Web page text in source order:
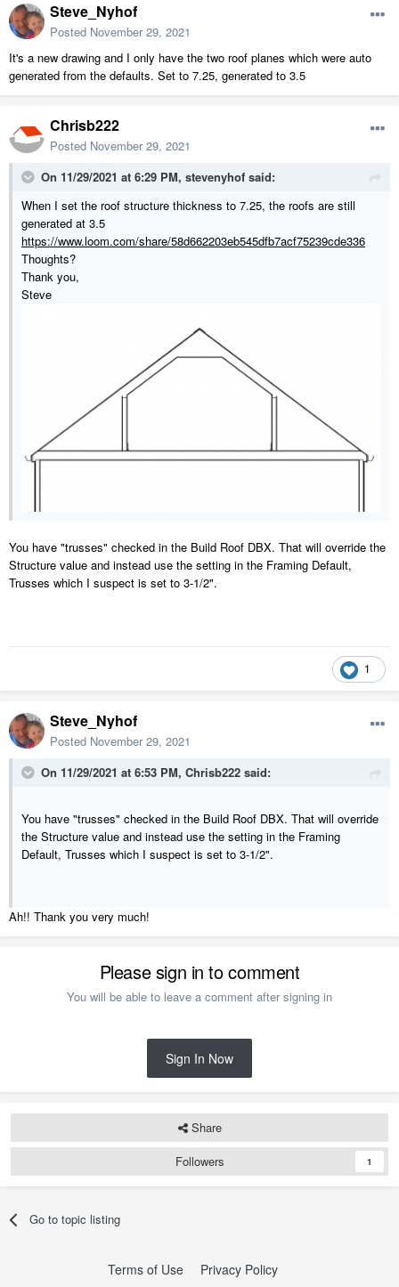
Steve_Nyhof
Posted November 29, 2021
It's a new drawing and I only have the two roof planes which were auto
generated from the defaults. Set to 7.25, generated to 3.5
Chrisb222
Posted November 29, 2021
On 11/29/2021 at 6:29 PM, stevenyhof said:
When I set the roof structure thickness to 7.25, the roofs are still
generated at 3.5
https://www.loom.com/share/58d662203eb545dfb7acf75239cde336
Thoughts?
Thank you,
Steve
You have "trusses" checked in the Build Roof DBX. That will override the
Structure value and instead use the setting in the Framing Default,
Trusses which I suspect is set to 3-1/2".
1
Steve_Nyhof
Posted November 29, 2021
On 11/29/2021 at 6:53 PM, Chrisb222 said:
You have "trusses" checked in the Build Roof DBX. That will override
the Structure value and instead use the setting in the Framing
Default, Trusses which I suspect is set to 3-1/2".
Ah!! Thank you very much!
Please sign in to comment
You will be able to leave a comment after signing in
Sign In Now
Share
Followers
1
Go to topic listing
Terms of Use Privacy Policy